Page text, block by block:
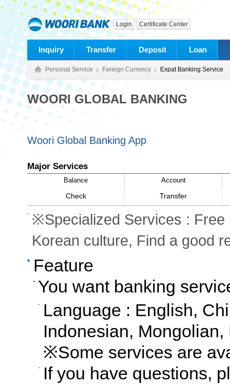
Login Certificate Center
Inquiry Transfer Deposit Loan
Personal Service Foreign Currency Expat Banking Service
WOORI GLOBAL BANKING
Woori Global Banking App
Major Services
Balance Account
Check Transfer
※Specialized Services : Free
Korean culture, Find a good
Feature
You want banking
Language : English,
Indonesian, Mongolian,
※Some services are
If you have questions,